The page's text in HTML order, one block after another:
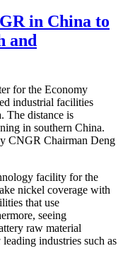
in China to
and
for the Economy
industrial facilities
The distance is
in southern China.
CNGR Chairman Deng
facility for the
nickel coverage with
that use
seeing
raw material
industries such as